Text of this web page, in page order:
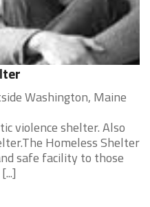
Washington, Maine
violence shelter. Also
Homeless Shelter
safe facility to those